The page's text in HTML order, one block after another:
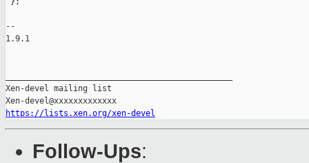
https://lists.xen.org/xen-devel
Follow-Ups: